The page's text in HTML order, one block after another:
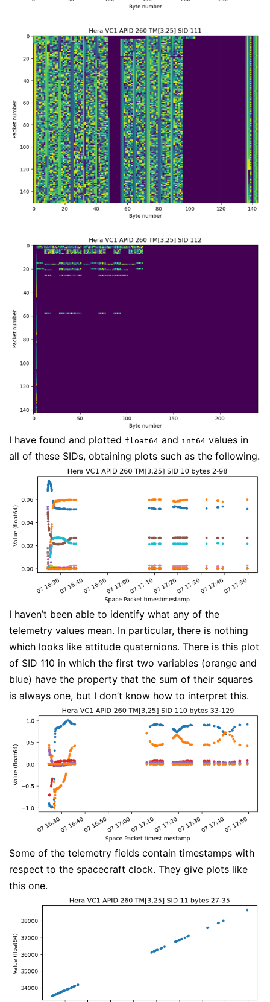
I have found and plotted float64 and int64 values in
all of these SIDs, obtaining plots such as the following.
I haven’t been able to identify what any of the
telemetry values mean. In particular, there is nothing
which looks like attitude quaternions. There is this plot
of SID 110 in which the first two variables (orange and
blue) have the property that the sum of their squares
is always one, but I don’t know how to interpret this.
Some of the telemetry fields contain timestamps with
respect to the spacecraft clock. They give plots like
this one.